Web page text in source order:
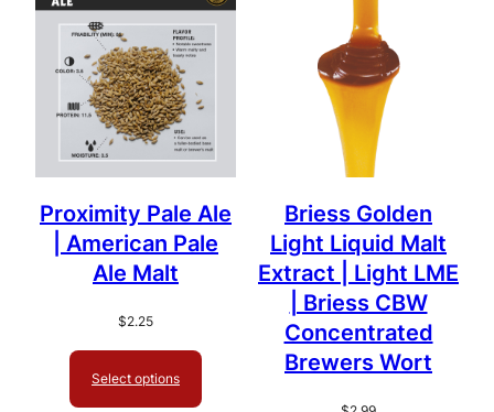
Proximity Pale Ale
| American Pale
Ale Malt
$2.25
Select options
Briess Golden
Light Liquid Malt
Extract | Light LME
| Briess CBW
Concentrated
Brewers Wort